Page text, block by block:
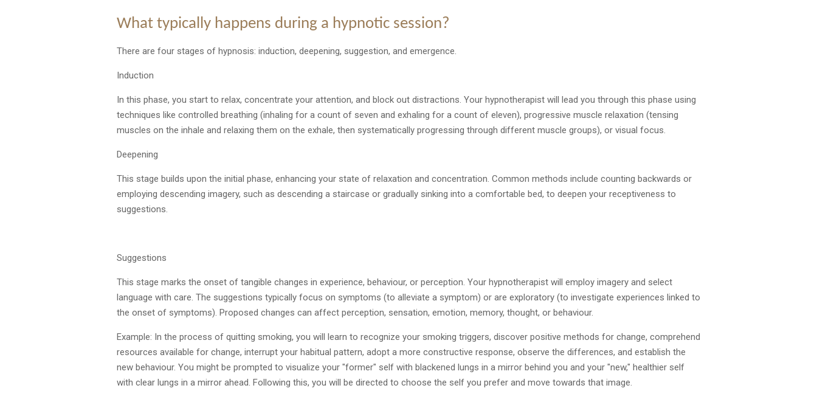
What typically happens during a hypnotic session?
There are four stages of hypnosis: induction, deepening, suggestion, and emergence.
Induction
In this phase, you start to relax, concentrate your attention, and block out distractions. Your hypnotherapist will lead you through this phase using
techniques like controlled breathing (inhaling for a count of seven and exhaling for a count of eleven), progressive muscle relaxation (tensing
muscles on the inhale and relaxing them on the exhale, then systematically progressing through different muscle groups), or visual focus.
Deepening
This stage builds upon the initial phase, enhancing your state of relaxation and concentration. Common methods include counting backwards or
employing descending imagery, such as descending a staircase or gradually sinking into a comfortable bed, to deepen your receptiveness to
suggestions.
Suggestions
This stage marks the onset of tangible changes in experience, behaviour, or perception. Your hypnotherapist will employ imagery and select
language with care. The suggestions typically focus on symptoms (to alleviate a symptom) or are exploratory (to investigate experiences linked to
the onset of symptoms). Proposed changes can affect perception, sensation, emotion, memory, thought, or behaviour.
Example: In the process of quitting smoking, you will learn to recognize your smoking triggers, discover positive methods for change, comprehend
resources available for change, interrupt your habitual pattern, adopt a more constructive response, observe the differences, and establish the
new behaviour. You might be prompted to visualize your "former" self with blackened lungs in a mirror behind you and your "new," healthier self
with clear lungs in a mirror ahead. Following this, you will be directed to choose the self you prefer and move towards that image.